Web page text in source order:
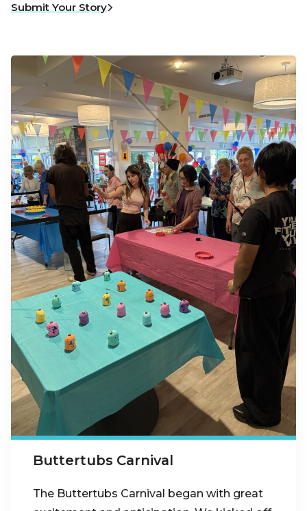
Submit Your Story
Buttertubs Carnival
The Buttertubs Carnival began with great